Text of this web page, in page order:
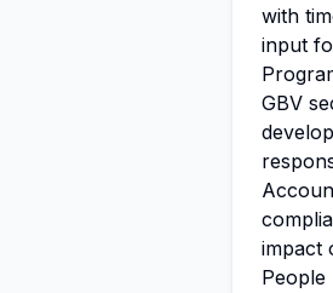
with
input
GBV
impact
People